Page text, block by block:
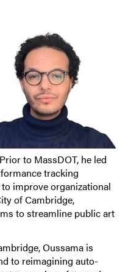
to MassDOT, he led
tracking
improve organizational
of Cambridge,
to streamline public art
Oussama is
to reimagining auto-